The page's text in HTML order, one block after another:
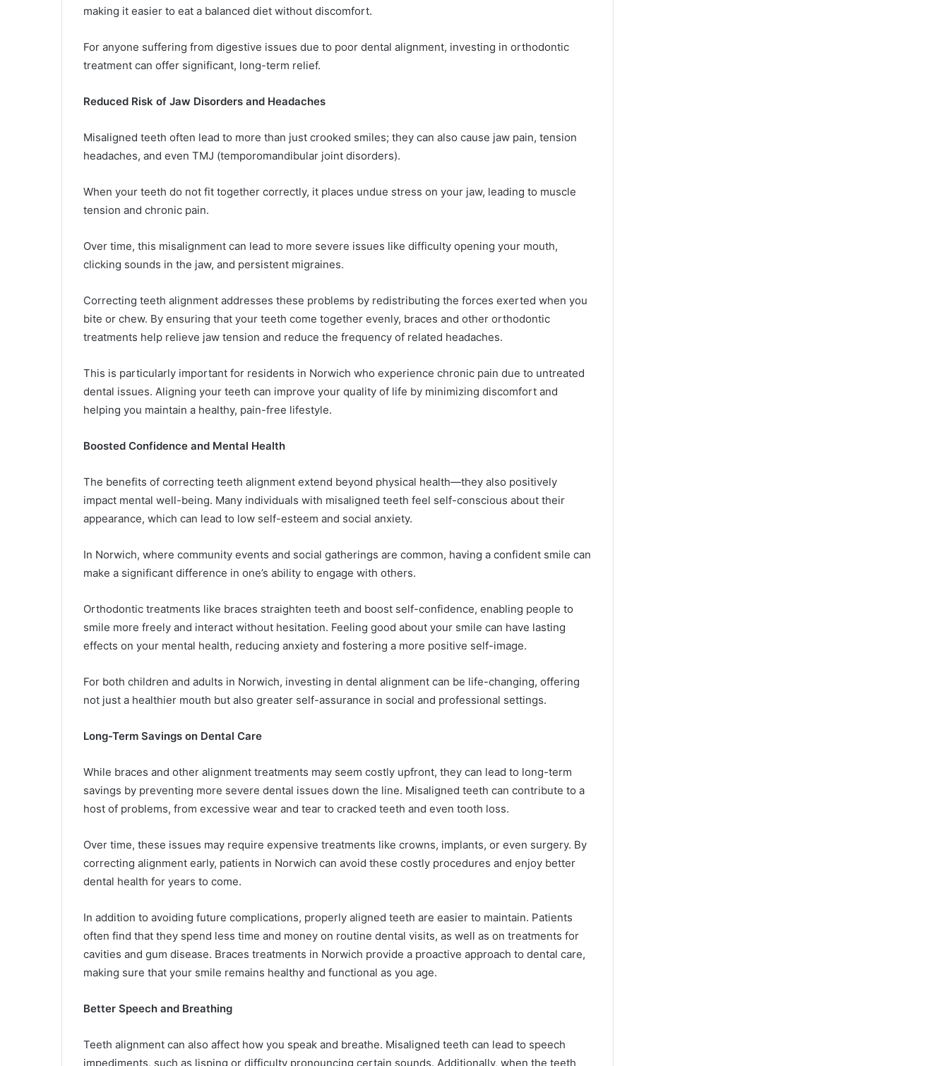
making it easier to eat a balanced diet without discomfort.
For anyone suffering from digestive issues due to poor dental alignment, investing in orthodontic
treatment can offer significant, long-term relief.
Reduced Risk of Jaw Disorders and Headaches
Misaligned teeth often lead to more than just crooked smiles; they can also cause jaw pain, tension
headaches, and even TMJ (temporomandibular joint disorders).
When your teeth do not fit together correctly, it places undue stress on your jaw, leading to muscle
tension and chronic pain.
Over time, this misalignment can lead to more severe issues like difficulty opening your mouth,
clicking sounds in the jaw, and persistent migraines.
Correcting teeth alignment addresses these problems by redistributing the forces exerted when you
bite or chew. By ensuring that your teeth come together evenly, braces and other orthodontic
treatments help relieve jaw tension and reduce the frequency of related headaches.
This is particularly important for residents in Norwich who experience chronic pain due to untreated
dental issues. Aligning your teeth can improve your quality of life by minimizing discomfort and
helping you maintain a healthy, pain-free lifestyle.
Boosted Confidence and Mental Health
The benefits of correcting teeth alignment extend beyond physical health—they also positively
impact mental well-being. Many individuals with misaligned teeth feel self-conscious about their
appearance, which can lead to low self-esteem and social anxiety.
In Norwich, where community events and social gatherings are common, having a confident smile can
make a significant difference in one’s ability to engage with others.
Orthodontic treatments like braces straighten teeth and boost self-confidence, enabling people to
smile more freely and interact without hesitation. Feeling good about your smile can have lasting
effects on your mental health, reducing anxiety and fostering a more positive self-image.
For both children and adults in Norwich, investing in dental alignment can be life-changing, offering
not just a healthier mouth but also greater self-assurance in social and professional settings.
Long-Term Savings on Dental Care
While braces and other alignment treatments may seem costly upfront, they can lead to long-term
savings by preventing more severe dental issues down the line. Misaligned teeth can contribute to a
host of problems, from excessive wear and tear to cracked teeth and even tooth loss.
Over time, these issues may require expensive treatments like crowns, implants, or even surgery. By
correcting alignment early, patients in Norwich can avoid these costly procedures and enjoy better
dental health for years to come.
In addition to avoiding future complications, properly aligned teeth are easier to maintain. Patients
often find that they spend less time and money on routine dental visits, as well as on treatments for
cavities and gum disease. Braces treatments in Norwich provide a proactive approach to dental care,
making sure that your smile remains healthy and functional as you age.
Better Speech and Breathing
Teeth alignment can also affect how you speak and breathe. Misaligned teeth can lead to speech
impediments, such as lisping or difficulty pronouncing certain sounds. Additionally, when the teeth